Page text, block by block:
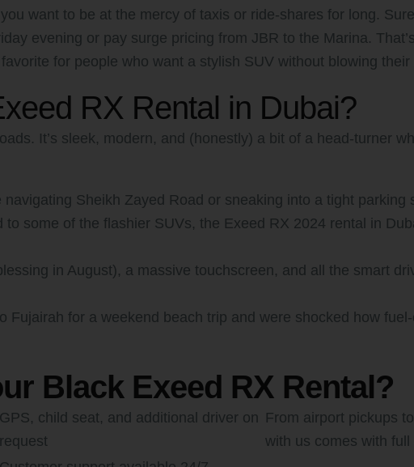
want to be at the mercy of taxis or ride-shares for long.
evening or pay surge pricing from JBR to the Marina.
for people who want a stylish SUV without blowing their
RX Rental in Dubai?
It’s sleek, modern, and (honestly) a bit of a head-turner
navigating Sheikh Zayed Road or sneaking into a tight
to some of the flashier SUVs, the Exeed RX 2024 rental in
in August), a massive touchscreen, and all the smart
for a weekend beach trip and were shocked how
Black Exeed RX Rental?
GPS, child seat, and additional driver on
request
From airport pickups
with us comes with